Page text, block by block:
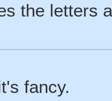
the letters
fancy.